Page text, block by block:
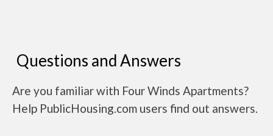
Questions and Answers
Are you familiar with Four Winds Apartments?
Help PublicHousing.com users find out answers.